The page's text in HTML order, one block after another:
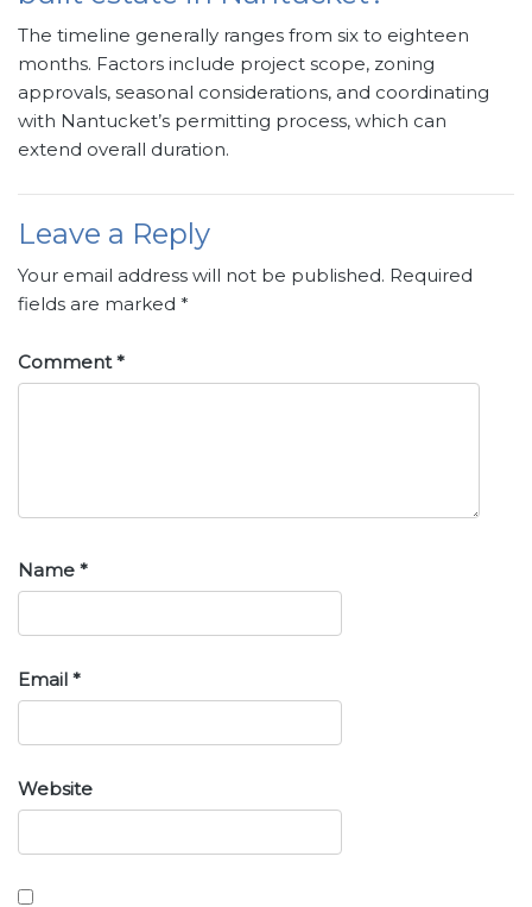
The timeline generally ranges from six to eighteen
months. Factors include project scope, zoning
approvals, seasonal considerations, and coordinating
with Nantucket’s permitting process, which can
extend overall duration.
Leave a Reply
Your email address will not be published. Required
fields are marked *
Comment*
Name *
Email *
Website